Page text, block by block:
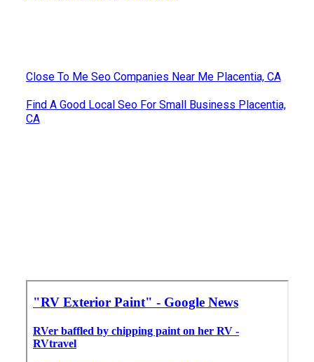
Close To Me Seo Companies Near Me Placentia, CA
Find A Good Local Seo For Small Business Placentia,
CA